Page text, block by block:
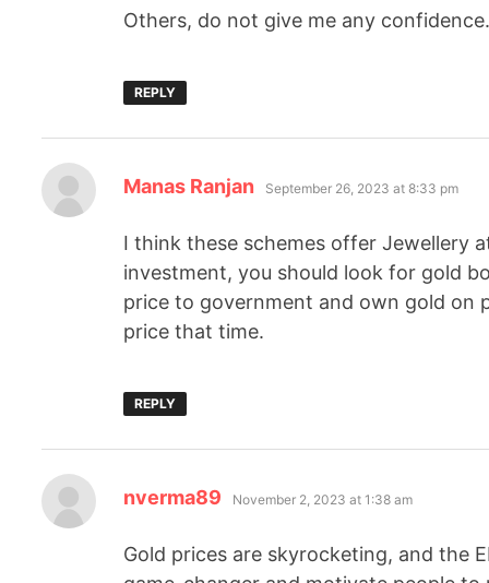
Others, do not give me any
REPLY
Manas Ranjan September 26, 2023 at 8:33 pm
I think these schemes offer Jewellery
investment, you should look for gold
price to government and own gold on
price that time.
REPLY
nverma89 November 2, 2023 at 1:38 am
Gold prices are skyrocketing, and the